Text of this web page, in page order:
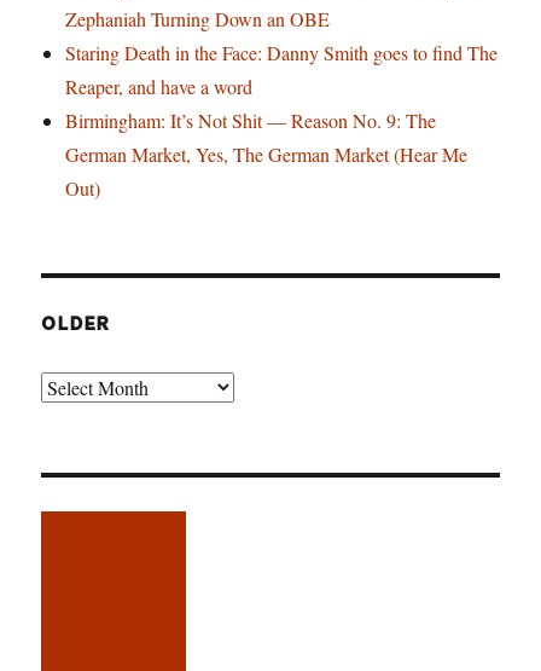
Zephaniah Turning Down an OBE
Staring Death in the Face: Danny Smith goes to find The
Reaper, and have a word
Birmingham: It’s Not Shit — Reason No. 9: The
German Market, Yes, The German Market (Hear Me
Out)
OLDER
Older